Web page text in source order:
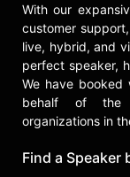
draw
and
full
the
With our
customer
live, hybrid, and
perfect speaker,
We have
behalf of the
organizations in
Find a Speaker